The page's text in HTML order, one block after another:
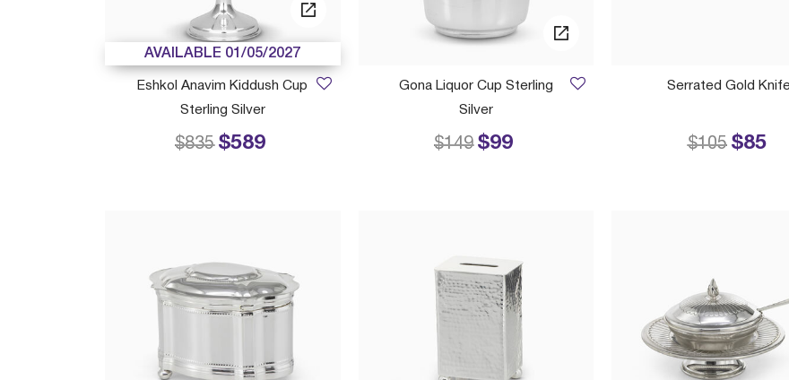
AVAILABLE 01/05/2027
Eshkol Anavim Kiddush Cup
Sterling Silver
$589
Price reduced from
$835to
Gona Liquor Cup Sterling
Silver
$99
Price reduced from
$149to
Serrated Gold
$85
Price
$105to